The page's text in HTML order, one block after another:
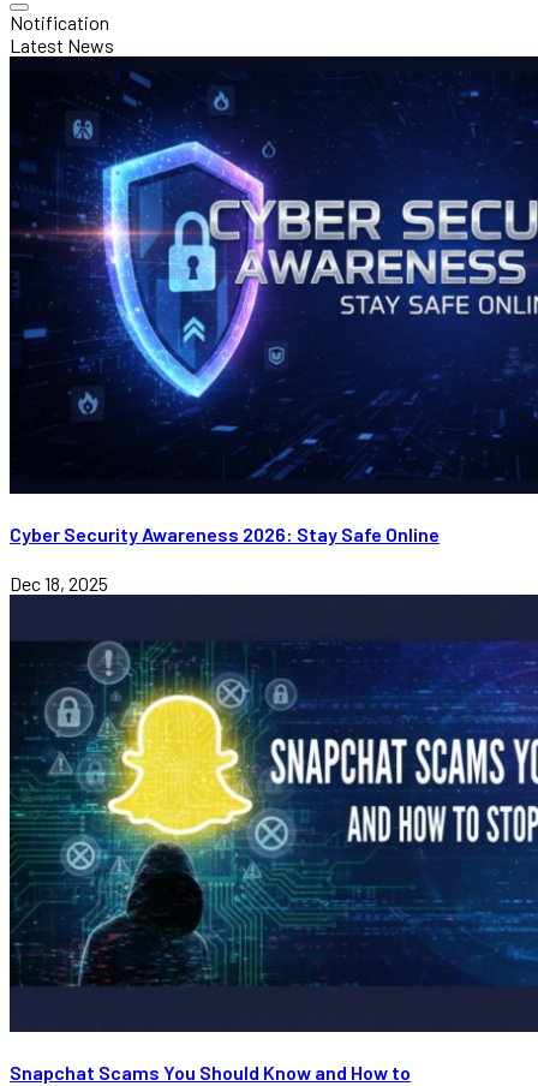
Notification
Latest News
Cyber Security Awareness 2026: Stay Safe Online
Dec 18, 2025
Snapchat Scams You Should Know and How to